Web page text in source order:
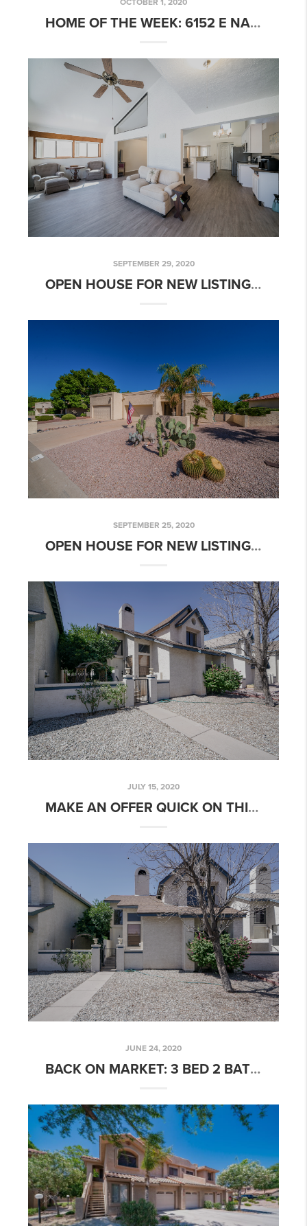
OCTOBER 1, 2020
HOME OF THE WEEK: 6152 E NANCE ST, MESA, AZ 85215
SEPTEMBER 29, 2020
OPEN HOUSE FOR NEW LISTING: 2 BED 2 BATH GOLF COURSE COMMUNITY HOME!
SEPTEMBER 25, 2020
OPEN HOUSE FOR NEW LISTING: 2 BED 2 BATH GOLF COURSE COMMUNITY HOME!
JULY 15, 2020
MAKE AN OFFER QUICK ON THIS 3 BED 2 BATH OPEN FLOORPLAN HOME IN HORN AVENUE!
JUNE 24, 2020
BACK ON MARKET: 3 BED 2 BATH OPEN FLOORPLAN HOME IN HORN AVENUE!